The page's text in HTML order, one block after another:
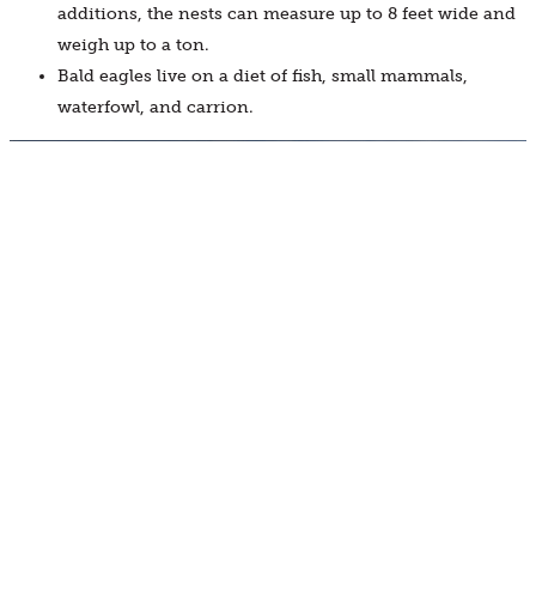
additions, the nests can measure up to 8 feet wide and
weigh up to a ton.
Bald eagles live on a diet of fish, small mammals,
waterfowl, and carrion.